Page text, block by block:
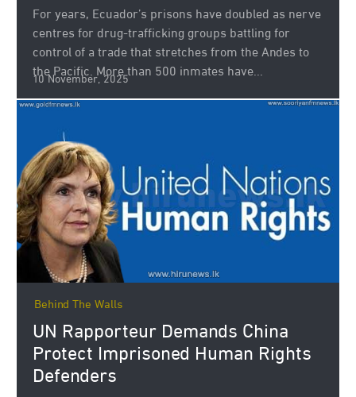
For years, Ecuador’s prisons have doubled as nerve
centres for drug-trafficking groups battling for
control of a trade that stretches from the Andes to
the Pacific. More than 500 inmates have...
10 November, 2025
Behind The Walls
UN Rapporteur Demands China
Protect Imprisoned Human Rights
Defenders